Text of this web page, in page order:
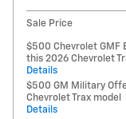
Sale Price
$500 Chevrolet GMF
this 2026 Chevrolet
Details
$500 GM Military
Chevrolet Trax model
Details